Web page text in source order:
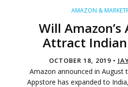
AMAZON &
Will Amazon’s
Attract Indian
OCTOBER 18, 2019 •
Amazon announced in August
Appstore has expanded to